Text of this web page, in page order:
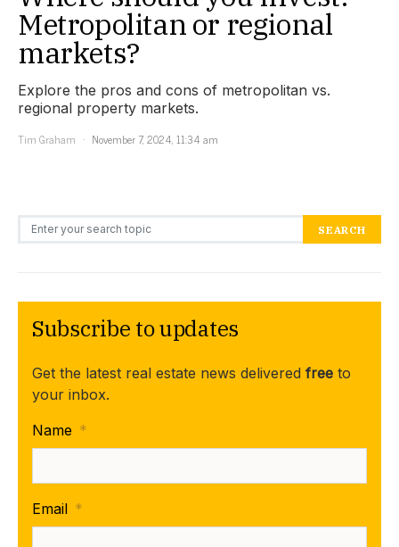
Metropolitan or regional
markets?
Explore the pros and cons of metropolitan vs.
regional property markets.
Tim Graham
November 7, 2024, 11:34 am
Search for: SEARCH
Subscribe to updates
Get the latest real estate news delivered free to
your inbox.
Name *
Email *